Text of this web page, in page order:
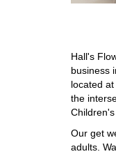
Hall's
business
located
the
Our get
adults.